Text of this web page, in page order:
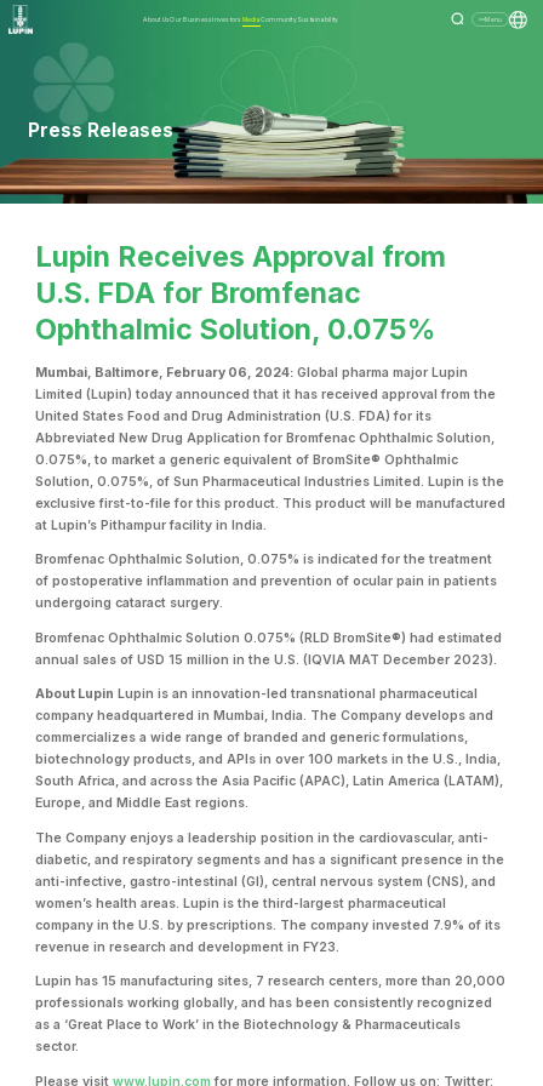
About UsOur BusinessInvestors MediaCommunitySustainability Menu
Press Releases
Lupin Receives Approval from
U.S. FDA for Bromfenac
Ophthalmic Solution, 0.075%
Mumbai, Baltimore, February 06, 2024: Global pharma major Lupin
Limited (Lupin) today announced that it has received approval from the
United States Food and Drug Administration (U.S. FDA) for its
Abbreviated New Drug Application for Bromfenac Ophthalmic Solution,
0.075%, to market a generic equivalent of BromSite® Ophthalmic
Solution, 0.075%, of Sun Pharmaceutical Industries Limited. Lupin is the
exclusive first-to-file for this product. This product will be manufactured
at Lupin’s Pithampur facility in India.
Bromfenac Ophthalmic Solution, 0.075% is indicated for the treatment
of postoperative inflammation and prevention of ocular pain in patients
undergoing cataract surgery.
Bromfenac Ophthalmic Solution 0.075% (RLD BromSite®) had estimated
annual sales of USD 15 million in the U.S. (IQVIA MAT December 2023).
About Lupin Lupin is an innovation-led transnational pharmaceutical
company headquartered in Mumbai, India. The Company develops and
commercializes a wide range of branded and generic formulations,
biotechnology products, and APIs in over 100 markets in the U.S., India,
South Africa, and across the Asia Pacific (APAC), Latin America (LATAM),
Europe, and Middle East regions.
The Company enjoys a leadership position in the cardiovascular, anti-
diabetic, and respiratory segments and has a significant presence in the
anti-infective, gastro-intestinal (GI), central nervous system (CNS), and
women’s health areas. Lupin is the third-largest pharmaceutical
company in the U.S. by prescriptions. The company invested 7.9% of its
revenue in research and development in FY23.
Lupin has 15 manufacturing sites, 7 research centers, more than 20,000
professionals working globally, and has been consistently recognized
as a ‘Great Place to Work’ in the Biotechnology & Pharmaceuticals
sector.
Please visitwww.lupin.com for more information. Follow us on: Twitter: